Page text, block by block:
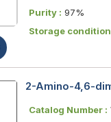
Purity : 97%
Storage
2-Amino-4,6-
Catalog Number :